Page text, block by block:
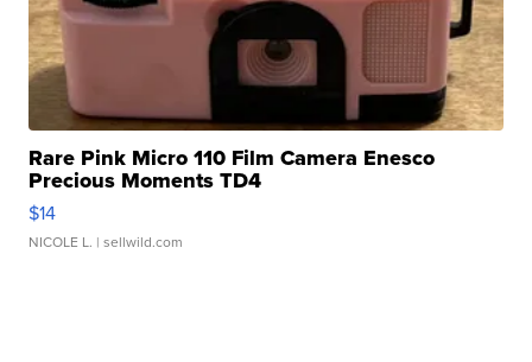
Rare Pink Micro 110 Film Camera Enesco
Precious Moments TD4
$14
NICOLE L. | sellwild.com